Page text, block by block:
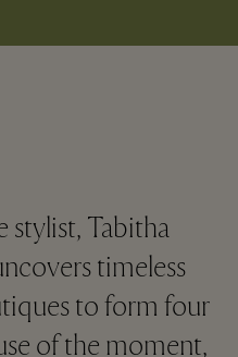
stylist, Tabitha
timeless
to form four
of the moment,